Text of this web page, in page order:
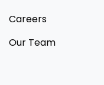
Careers
Our Team